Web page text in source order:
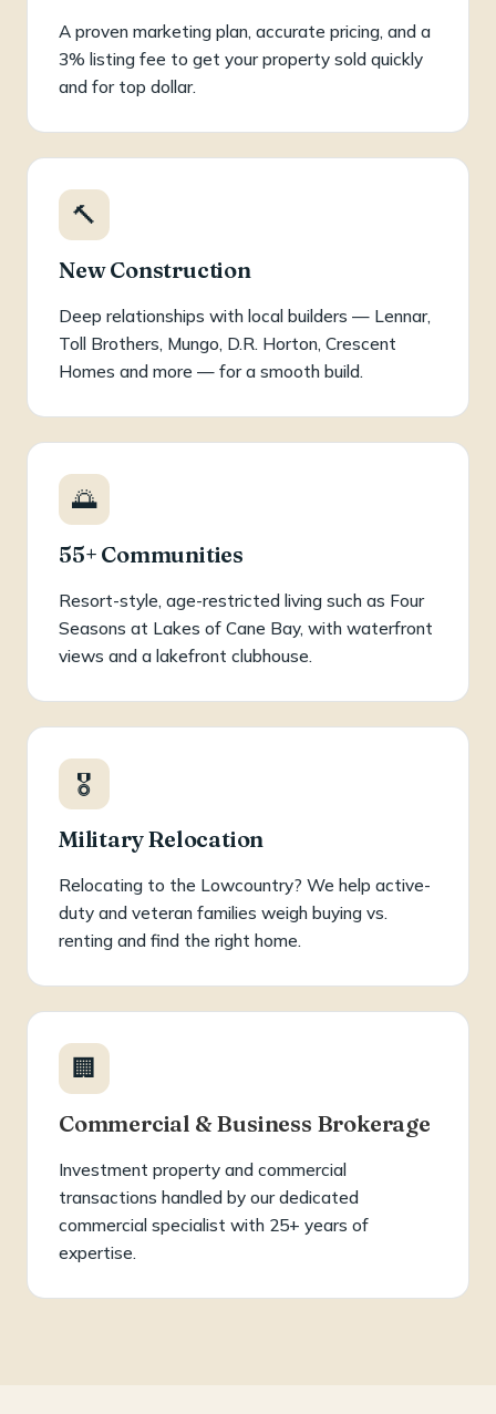
A proven marketing plan, accurate pricing, and a
3% listing fee to get your property sold quickly
and for top dollar.
🔨
New Construction
Deep relationships with local builders — Lennar,
Toll Brothers, Mungo, D.R. Horton, Crescent
Homes and more — for a smooth build.
🌅
55+ Communities
Resort-style, age-restricted living such as Four
Seasons at Lakes of Cane Bay, with waterfront
views and a lakefront clubhouse.
🎖️
Military Relocation
Relocating to the Lowcountry? We help active-
duty and veteran families weigh buying vs.
renting and find the right home.
🏢
Commercial & Business Brokerage
Investment property and commercial
transactions handled by our dedicated
commercial specialist with 25+ years of
expertise.